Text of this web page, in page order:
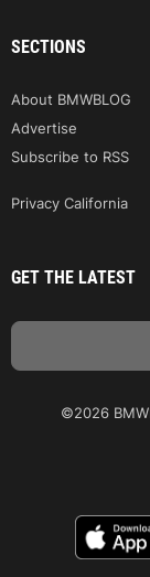
SECTIONS
About BMWBLOG
Advertise
Subscribe to RSS
Privacy California
GET THE LATEST
©2026